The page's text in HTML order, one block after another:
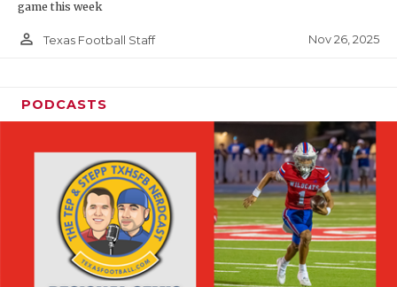
game this week
person_outline Texas Football Staff Nov 26, 2025
PODCASTS